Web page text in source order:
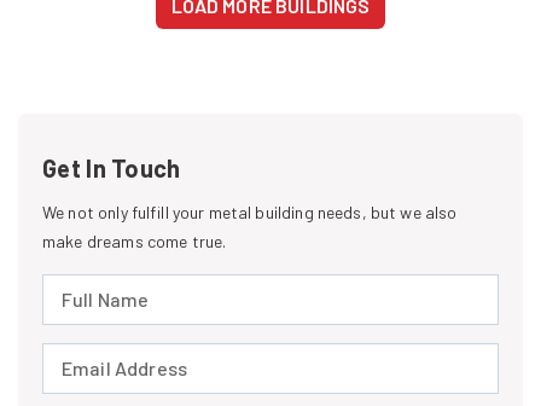
LOAD MORE BUILDINGS
Get In Touch
We not only fulfill your metal building needs, but we also
make dreams come true.
Full Name (required)
Email Address (required)